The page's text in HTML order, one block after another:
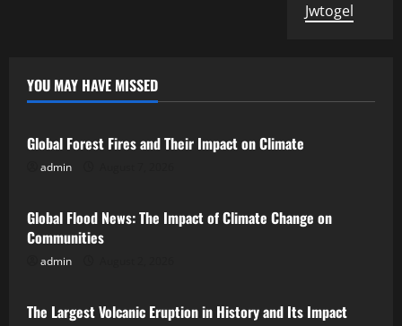
Jwtogel
YOU MAY HAVE MISSED
Uncategorized
Global Forest Fires and Their Impact on Climate
admin
Uncategorized
Global Flood News: The Impact of Climate Change on
Communities
admin
Uncategorized
The Largest Volcanic Eruption in History and Its Impact